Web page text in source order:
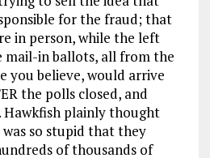
for the fraud; that
in person, while the left
mail-in ballots, all from the
you believe, would arrive
the polls closed, and
Hawkfish plainly thought
so stupid that they
of thousands of